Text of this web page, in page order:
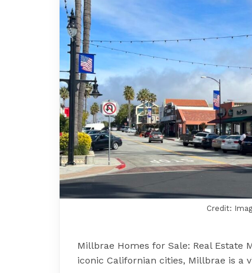
Credit:
Millbrae Homes for Sale: Real Estate
iconic Californian cities, Millbrae is a